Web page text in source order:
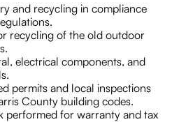
and recycling in compliance
recycling of the old outdoor
electrical components, and
permits and local inspections
County building codes.
performed for warranty and tax